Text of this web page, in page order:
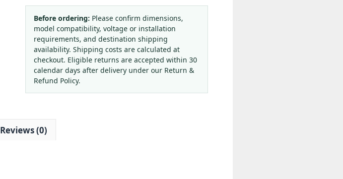
Pressure
Regulator
(2.5-
25
MPa,
1.25
MPa
Outlet,
50
m³/h)
Before ordering: Please confirm dimensions,
model compatibility, voltage or installation
requirements, and destination shipping
availability. Shipping costs are calculated at
checkout. Eligible returns are accepted within 30
calendar days after delivery under our Return &
Refund Policy.
Reviews (0)